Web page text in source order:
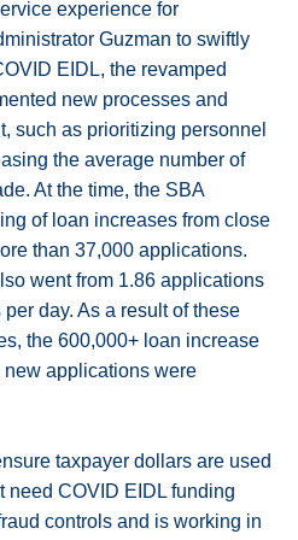
experience for
Guzman to swiftly
EIDL, the revamped
new processes and
such as prioritizing personnel
the average number of
At the time, the SBA
of loan increases from close
than 37,000 applications.
went from 1.86 applications
day. As a result of these
the 600,000+ loan increase
applications were
taxpayer dollars are used
need COVID EIDL funding
controls and is working in